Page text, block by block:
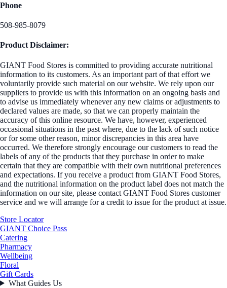
Phone
508-985-8079
Product Disclaimer:
GIANT Food Stores is committed to providing accurate nutritional
information to its customers. As an important part of that effort we
voluntarily provide such material on our website. We rely upon our
suppliers to provide us with this information on an ongoing basis and
to advise us immediately whenever any new claims or adjustments to
declared values are made, so that we can properly maintain the
accuracy of this online resource. We have, however, experienced
occasional situations in the past where, due to the lack of such notice
or for some other reason, minor discrepancies in this area have
occurred. We therefore strongly encourage our customers to read the
labels of any of the products that they purchase in order to make
certain that they are compatible with their own nutritional preferences
and expectations. If you receive a product from GIANT Food Stores,
and the nutritional information on the product label does not match the
information on our site, please contact GIANT Food Stores customer
service and we will arrange for a credit to issue for the product at issue.
Store Locator
GIANT Choice Pass
Catering
Pharmacy
Wellbeing
Floral
Gift Cards
What Guides Us